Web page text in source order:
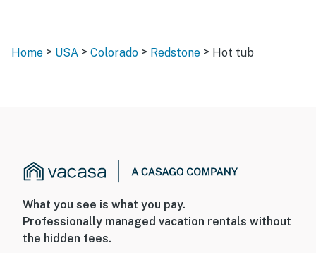
Home > USA > Colorado > Redstone > Hot tub
What you see is what you pay.
Professionally managed vacation rentals without
the hidden fees.